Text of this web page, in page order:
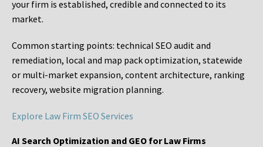
your firm is established, credible and connected to its
market.
Common starting points: technical SEO audit and
remediation, local and map pack optimization, statewide
or multi-market expansion, content architecture, ranking
recovery, website migration planning.
Explore Law Firm SEO Services
AI Search Optimization and GEO for Law Firms